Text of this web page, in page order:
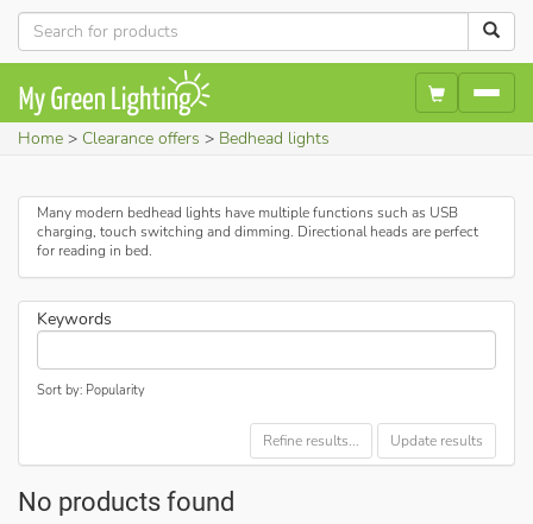
Home Clearance offers Bedhead lights
Many modern bedhead lights have multiple functions such as USB
charging, touch switching and dimming. Directional heads are perfect
for reading in bed.
Keywords
Sort by: Popularity
Refine results... Update results
No products found